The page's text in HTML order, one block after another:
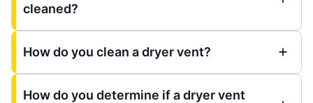
cleaned?
How do you clean a dryer vent?
How do you determine if a dryer vent